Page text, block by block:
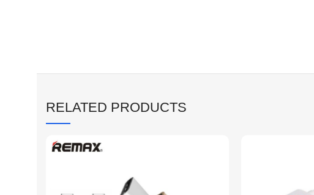
RELATED PRODUCTS